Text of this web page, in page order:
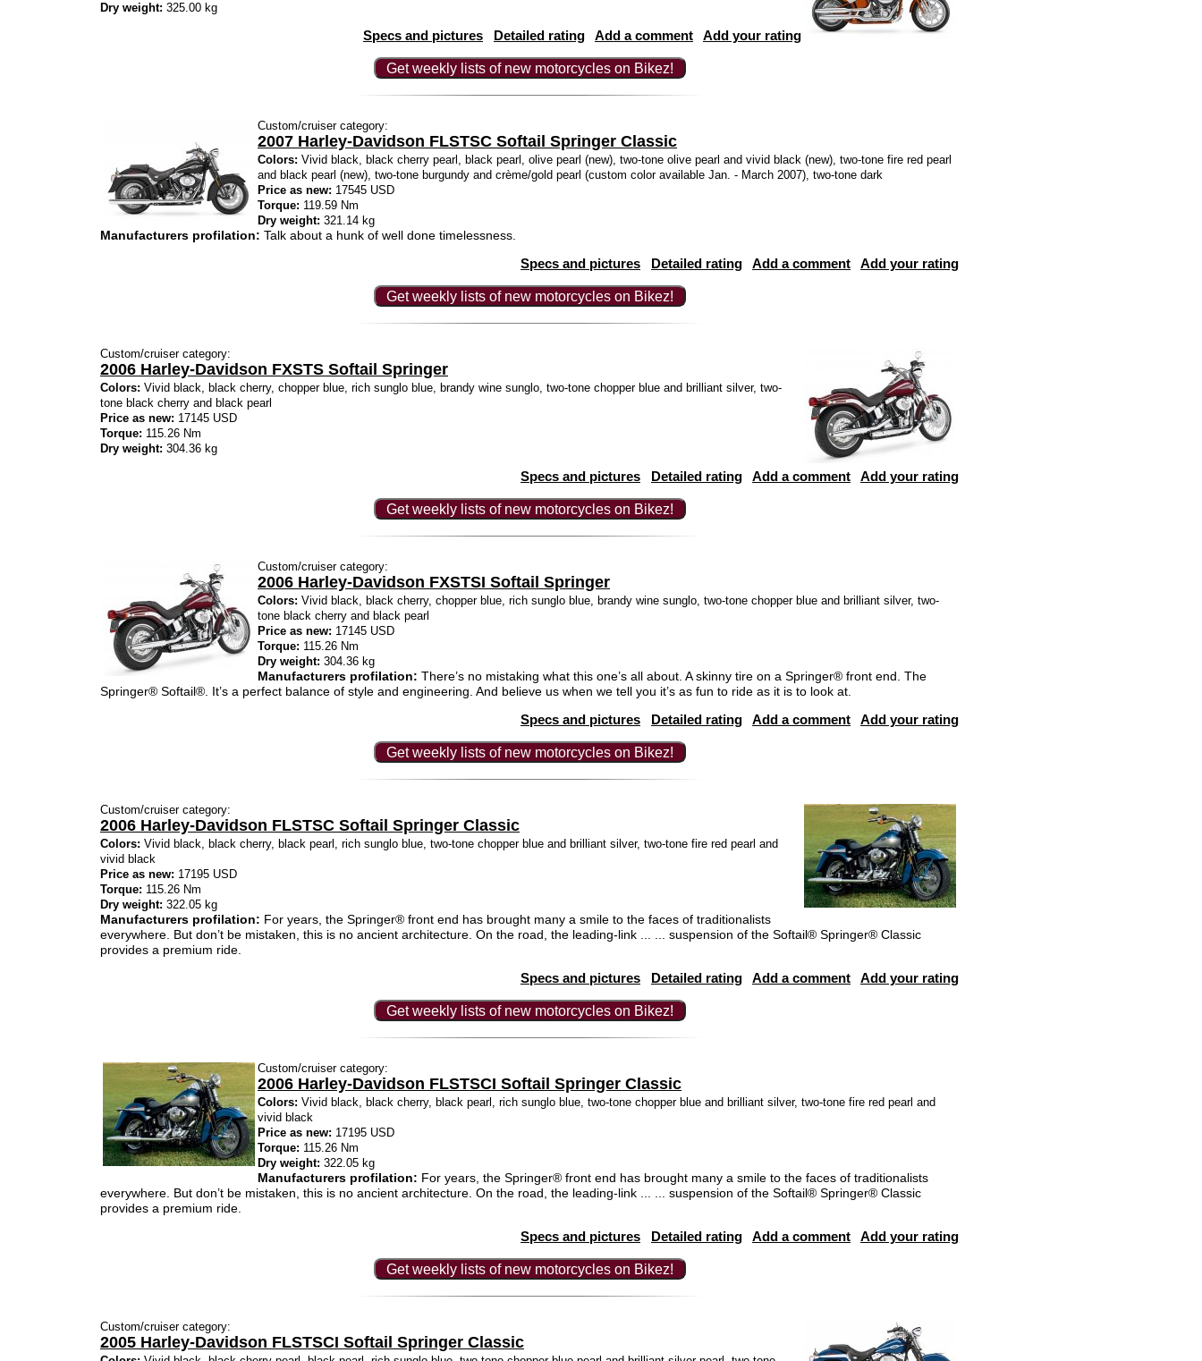
Dry weight: 325.00 kg
Specs and pictures Detailed rating Add a comment Add your rating
Get weekly lists of new motorcycles on Bikez!
Custom/cruiser category:
2007 Harley-Davidson FLSTSC Softail Springer Classic
Colors: Vivid black, black cherry pearl, black pearl, olive pearl (new), two-tone olive pearl and vivid black (new), two-tone fire red pearl
and black pearl (new), two-tone burgundy and crème/gold pearl (custom color available Jan. - March 2007), two-tone dark
Price as new: 17545 USD
Torque: 119.59 Nm
Dry weight: 321.14 kg
Manufacturers profilation: Talk about a hunk of well done timelessness.
Specs and pictures Detailed rating Add a comment Add your rating
Get weekly lists of new motorcycles on Bikez!
Custom/cruiser category:
2006 Harley-Davidson FXSTS Softail Springer
Colors: Vivid black, black cherry, chopper blue, rich sunglo blue, brandy wine sunglo, two-tone chopper blue and brilliant silver, two-
tone black cherry and black pearl
Price as new: 17145 USD
Torque: 115.26 Nm
Dry weight: 304.36 kg
Specs and pictures Detailed rating Add a comment Add your rating
Get weekly lists of new motorcycles on Bikez!
Custom/cruiser category:
2006 Harley-Davidson FXSTSI Softail Springer
Colors: Vivid black, black cherry, chopper blue, rich sunglo blue, brandy wine sunglo, two-tone chopper blue and brilliant silver, two-
tone black cherry and black pearl
Price as new: 17145 USD
Torque: 115.26 Nm
Dry weight: 304.36 kg
Manufacturers profilation: There’s no mistaking what this one’s all about. A skinny tire on a Springer® front end. The
Springer® Softail®. It’s a perfect balance of style and engineering. And believe us when we tell you it’s as fun to ride as it is to look at.
Specs and pictures Detailed rating Add a comment Add your rating
Get weekly lists of new motorcycles on Bikez!
Custom/cruiser category:
2006 Harley-Davidson FLSTSC Softail Springer Classic
Colors: Vivid black, black cherry, black pearl, rich sunglo blue, two-tone chopper blue and brilliant silver, two-tone fire red pearl and
vivid black
Price as new: 17195 USD
Torque: 115.26 Nm
Dry weight: 322.05 kg
Manufacturers profilation: For years, the Springer® front end has brought many a smile to the faces of traditionalists
everywhere. But don’t be mistaken, this is no ancient architecture. On the road, the leading-link ... ... suspension of the Softail® Springer® Classic
provides a premium ride.
Specs and pictures Detailed rating Add a comment Add your rating
Get weekly lists of new motorcycles on Bikez!
Custom/cruiser category:
2006 Harley-Davidson FLSTSCI Softail Springer Classic
Colors: Vivid black, black cherry, black pearl, rich sunglo blue, two-tone chopper blue and brilliant silver, two-tone fire red pearl and
vivid black
Price as new: 17195 USD
Torque: 115.26 Nm
Dry weight: 322.05 kg
Manufacturers profilation: For years, the Springer® front end has brought many a smile to the faces of traditionalists
everywhere. But don’t be mistaken, this is no ancient architecture. On the road, the leading-link ... ... suspension of the Softail® Springer® Classic
provides a premium ride.
Specs and pictures Detailed rating Add a comment Add your rating
Get weekly lists of new motorcycles on Bikez!
Custom/cruiser category:
2005 Harley-Davidson FLSTSCI Softail Springer Classic